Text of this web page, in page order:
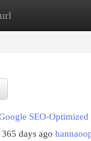
SEO-Optimized
365 days ago